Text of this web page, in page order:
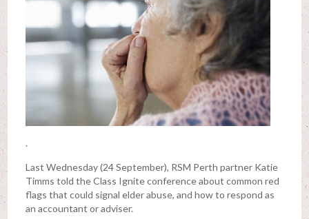
.
Last Wednesday (24 September), RSM Perth partner Katie
Timms told the Class Ignite conference about common red
flags that could signal elder abuse, and how to respond as
an accountant or adviser.